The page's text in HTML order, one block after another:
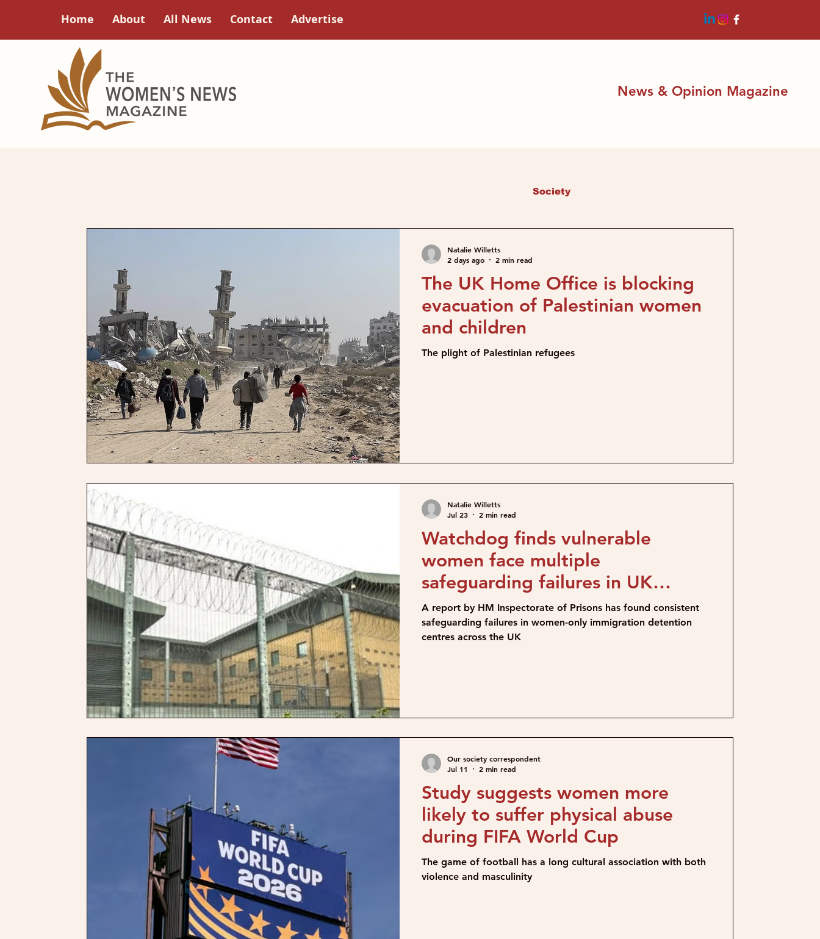
Home About All News Contact Advertise
News & Opinion Magazine
Society
The UK Home Office is blocking
evacuation of Palestinian women
and children
The plight of Palestinian refugees
Natalie Willetts
2 days ago
2 min read
Watchdog finds vulnerable
women face multiple
safeguarding failures in UK
detention centres
A report by HM Inspectorate of Prisons has found consistent
safeguarding failures in women-only immigration detention
centres across the UK
Natalie Willetts
Jul 23
2 min read
Study suggests women more
likely to suffer physical abuse
during FIFA World Cup
The game of football has a long cultural association with both
violence and masculinity
Our society correspondent
Jul 11
2 min read